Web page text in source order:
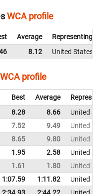
WCA profile
Average
Representing
8.12 United States
WCA profile
Best Average
8.28 8.66
United
7.52 9.49
United
8.65 9.80
United
1.95 2.58
United
1.61 1.80
United
1:07.59 1:11.82
United